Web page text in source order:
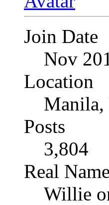
Join Date
Nov
Location
Manila,
Posts
3,804
Real Name
Willie